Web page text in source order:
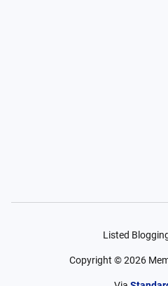
Listed
Copyright ©2026